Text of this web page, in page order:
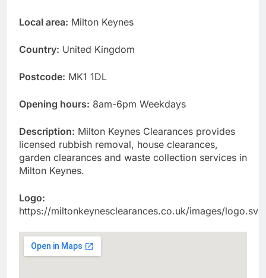
Local area: Milton Keynes
Country: United Kingdom
Postcode: MK1 1DL
Opening hours: 8am-6pm Weekdays
Description: Milton Keynes Clearances provides
licensed rubbish removal, house clearances,
garden clearances and waste collection services in
Milton Keynes.
Logo:
https://miltonkeynesclearances.co.uk/images/logo.svg